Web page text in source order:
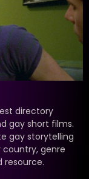
directory
gay short films.
gay storytelling
genre
resource.